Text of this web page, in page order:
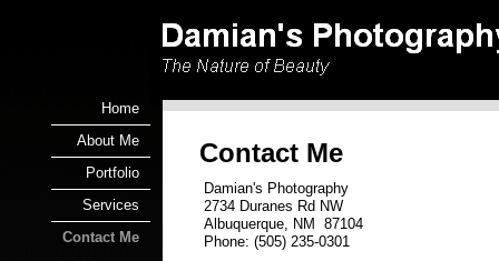
Contact Me
Damian's Photography
2734 Duranes Rd NW
Albuquerque, NM 87104
Phone: (505) 235-0301
Home
About Me
Portfolio
Services
Contact Me